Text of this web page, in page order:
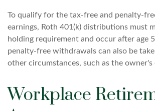
To qualify for the tax-free and penalty-
earnings, Roth 401(k) distributions must
holding requirement and occur after age
penalty-free withdrawals can also be
other circumstances, such as the owner's
Workplace